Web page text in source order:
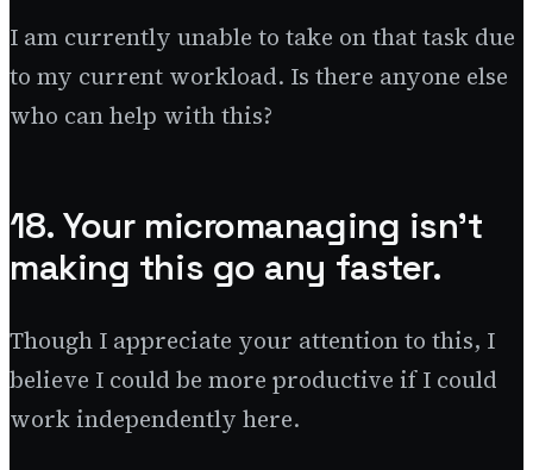
I am currently unable to take on that task due
to my current workload. Is there anyone else
who can help with this?
18. Your micromanaging isn’t
making this go any faster.
Though I appreciate your attention to this, I
believe I could be more productive if I could
work independently here.